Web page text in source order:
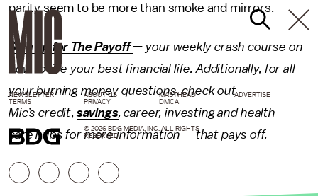
parity seem to be more than smoke and mirrors.
Sign up for The Payoff— your weekly crash course on
how to live your best financial life. Additionally, for all
your burning money questions, check out
Mic’scredit, savings,career,investingandhealth
carehubs for more information — that pays off.
NEWSLETTER ABOUT US MASTHEAD
ADVERTISE
TERMS
PRIVACY DMCA
© 2026 BDG MEDIA, INC. ALL RIGHTS
RESERVED.